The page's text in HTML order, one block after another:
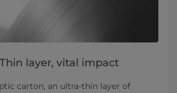
layer, vital impact
carton, an ultra-thin layer of